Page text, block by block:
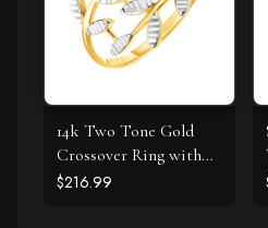
14k Two Tone Gold
Crossover Ring with
Textured Leaves
$216.99